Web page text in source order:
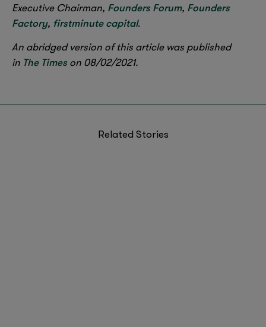
Executive Chairman, Founders Forum, Founders
Factory, firstminute capital.
An abridged version of this article was published
in The Timeson 08/02/2021.
Related Stories